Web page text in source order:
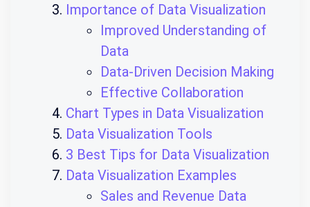
Importance of Data Visualization
Improved Understanding of
Data
Data-Driven Decision Making
Effective Collaboration
Chart Types in Data Visualization
Data Visualization Tools
3 Best Tips for Data Visualization
Data Visualization Examples
Sales and Revenue Data